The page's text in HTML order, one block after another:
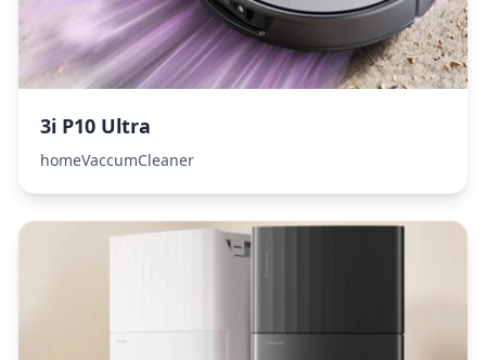
3i P10 Ultra
homeVaccumCleaner